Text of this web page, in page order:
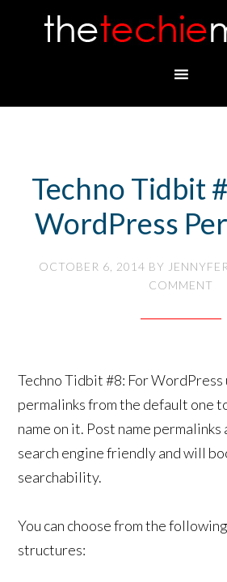
Techno Tidbit
WordPress
OCTOBER 6, 2014 BY
COMMENT
Techno Tidbit #8: For WordPress
permalinks from the default one
name on it. Post name permalinks
search engine friendly and will
searchability.
You can choose from the
structures: